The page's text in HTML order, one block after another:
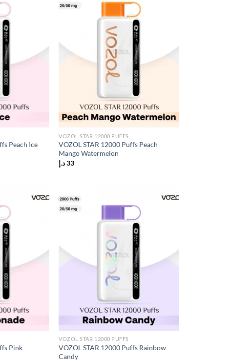
Peach Ice
VOZOL STAR 12000 PUFFS
VOZOL STAR 12000 Puffs Peach
Mango Watermelon
33د.إ
Pink
VOZOL STAR 12000 PUFFS
VOZOL STAR 12000 Puffs Rainbow
Candy